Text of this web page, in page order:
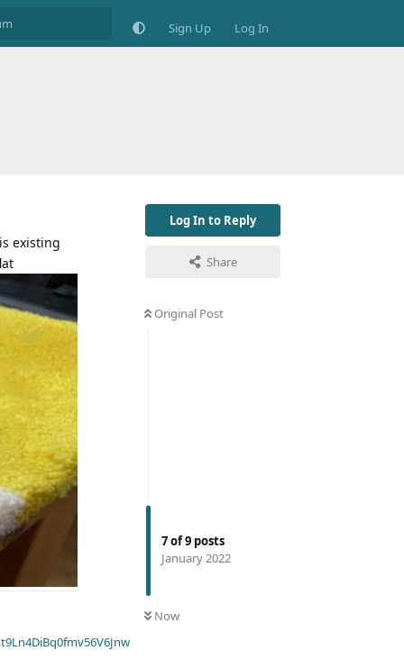
Sign Up Log In
Log In to Reply
Share
Original Post
7of9 posts
January 2022
Now
existing